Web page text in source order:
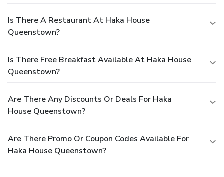
Is There A Restaurant At Haka House
Queenstown?
Is There Free Breakfast Available At Haka House
Queenstown?
Are There Any Discounts Or Deals For Haka
House Queenstown?
Are There Promo Or Coupon Codes Available For
Haka House Queenstown?